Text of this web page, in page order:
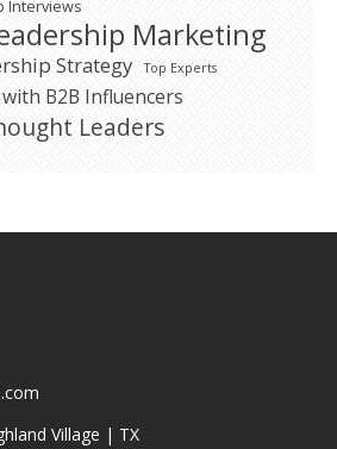
Interviews
Marketing
Strategy Top Experts
B2B Influencers
Leaders
Village | TX